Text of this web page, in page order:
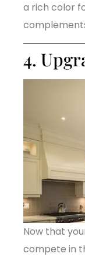
a rich color
4.
Now that
compete in